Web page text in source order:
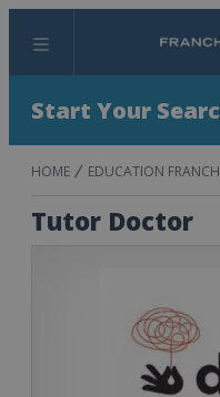
Menu
Start Your
HOME EDUCATION
Tutor Doctor